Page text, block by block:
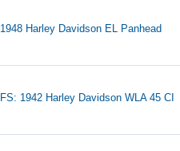
1948 Harley Davidson EL Panhead
FS: 1942 Harley Davidson WLA 45 CI